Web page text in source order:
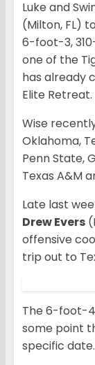
Luke and
(Milton, FL)
6-foot-3,
one of the
has already
Elite Retreat.
Wise
Oklahoma,
Penn State,
Texas A&M
Late last
Drew Evers
offensive
trip out to
The 6-foot-
some point
specific date.